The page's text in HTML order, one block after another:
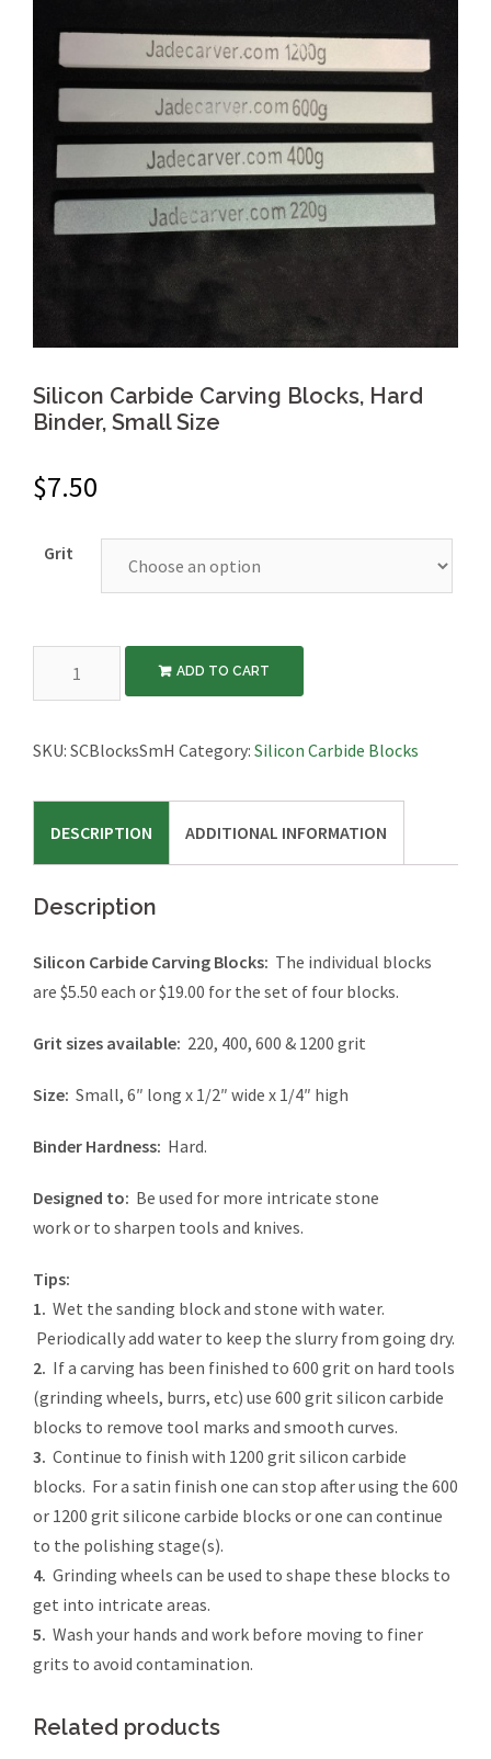
Silicon Carbide Carving Blocks, Hard
Binder, Small Size
$7.50
Grit
Blocks,
Binder,
Small
Size
quantity
ADD TO CART
SKU: SCBlocksSmH Category: Silicon Carbide Blocks
DESCRIPTION ADDITIONAL INFORMATION
Description
Silicon Carbide Carving Blocks: The individual blocks
are $5.50 each or $19.00 for the set of four blocks.
Grit sizes available: 220, 400, 600 & 1200 grit
Size: Small, 6″ long x 1/2″ wide x 1/4″ high
Binder Hardness: Hard.
Designed to: Be used for more intricate stone
work or to sharpen tools and knives.
Tips:
1. Wet the sanding block and stone with water.
Periodically add water to keep the slurry from going dry.
2. If a carving has been finished to 600 grit on hard tools
(grinding wheels, burrs, etc) use 600 grit silicon carbide
blocks to remove tool marks and smooth curves.
3. Continue to finish with 1200 grit silicon carbide
blocks. For a satin finish one can stop after using the 600
or 1200 grit silicone carbide blocks or one can continue
to the polishing stage(s).
4. Grinding wheels can be used to shape these blocks to
get into intricate areas.
5. Wash your hands and work before moving to finer
grits to avoid contamination.
Related products